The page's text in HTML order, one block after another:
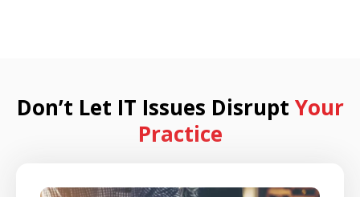
Don’t Let IT Issues Disrupt Your
Practice